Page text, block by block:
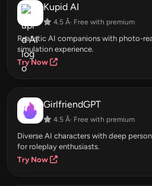
Kupid AI
4.5 Â· Free with premium
Realistic AI companions with photo-
simulation experience.
Try Now
GirlfriendGPT
4.5 Â· Free with premium
Diverse AI characters with deep
for roleplay enthusiasts.
Try Now